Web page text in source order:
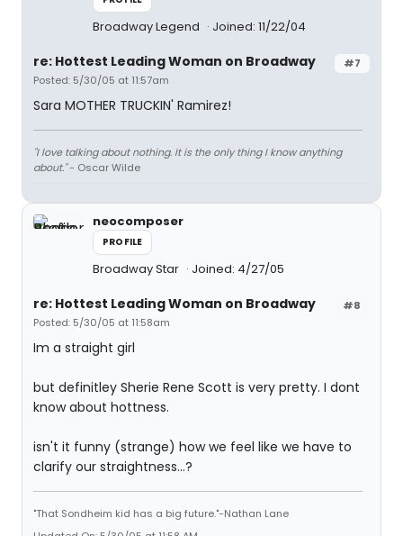
Broadway Legend Joined: 11/22/04
#7
re: Hottest Leading Woman on Broadway
Posted: 5/30/05 at 11:57am
Sara MOTHER TRUCKIN' Ramirez!
"I love talking about nothing. It is the only thing I know anything
about."- Oscar Wilde
neocomposer
PROFILE
Broadway Star Joined: 4/27/05
#8
re: Hottest Leading Woman on Broadway
Posted: 5/30/05 at 11:58am
Im a straight girl
but definitley Sherie Rene Scott is very pretty. I dont
know about hottness.
isn't it funny (strange) how we feel like we have to
clarify our straightness...?
"That Sondheim kid has a big future."-Nathan Lane